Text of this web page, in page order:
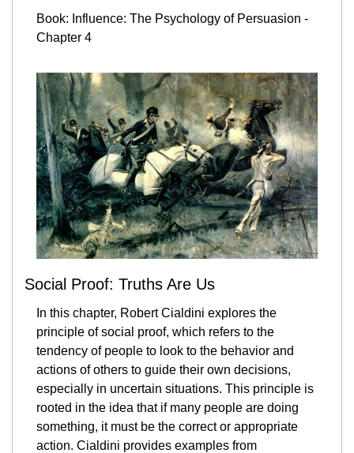
Book: Influence: The Psychology of Persuasion -
Chapter 4
Social Proof: Truths Are Us
In this chapter, Robert Cialdini explores the
principle of social proof, which refers to the
tendency of people to look to the behavior and
actions of others to guide their own decisions,
especially in uncertain situations. This principle is
rooted in the idea that if many people are doing
something, it must be the correct or appropriate
action. Cialdini provides examples from